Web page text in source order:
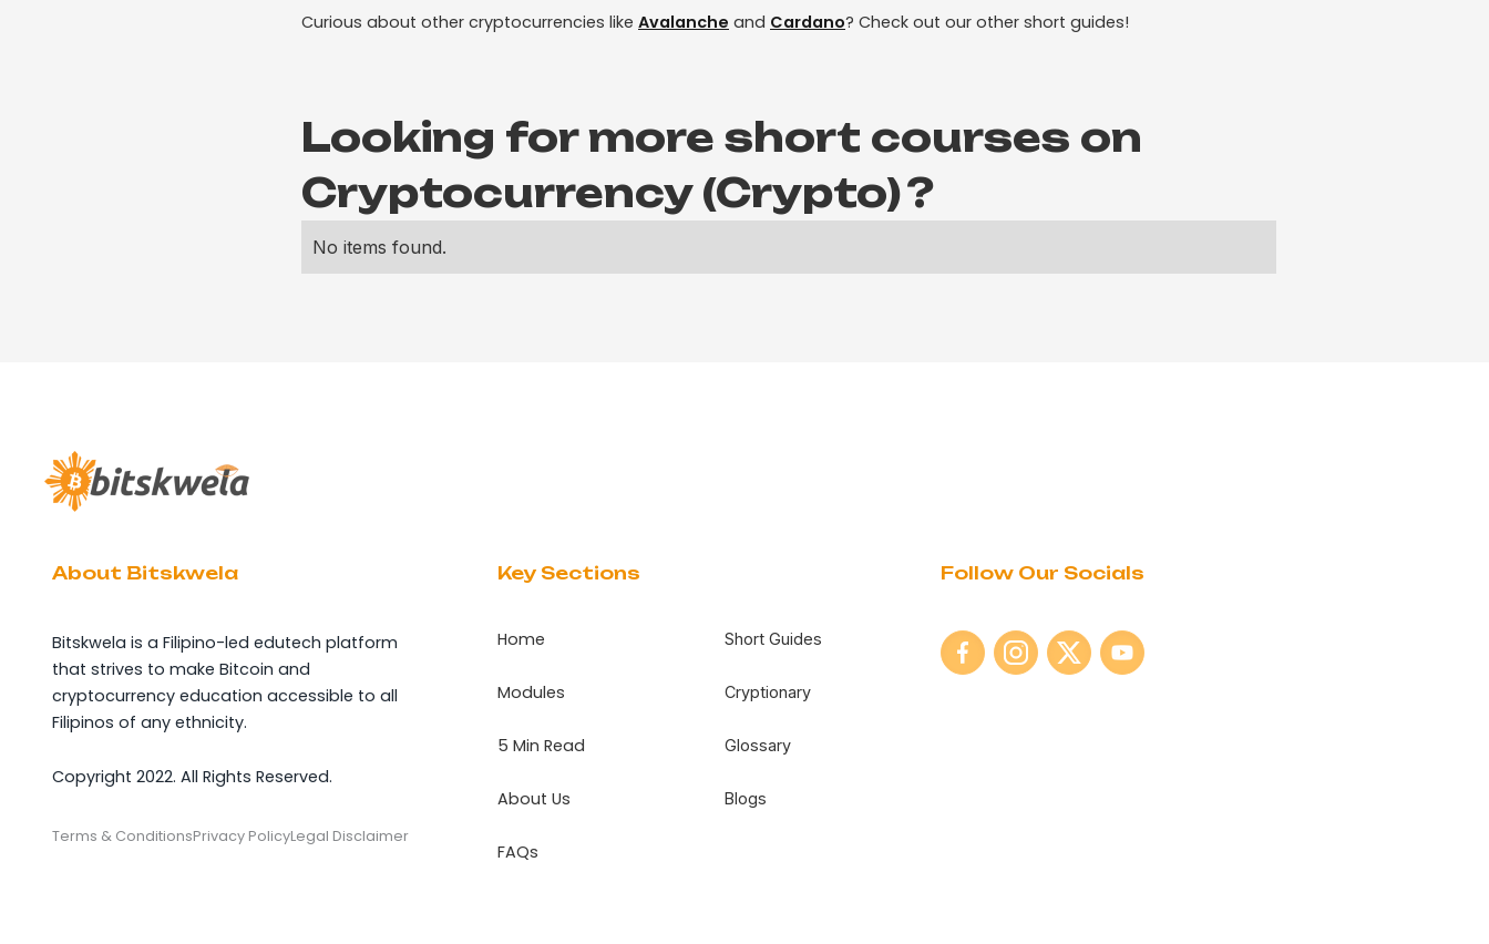
Curious about other cryptocurrencies like Avalanche and Cardano? Check out our other short guides!
Looking for more short courses on
Cryptocurrency (Crypto)?
No items found.
About Bitskwela
Bitskwela is a Filipino-led edutech platform
that strives to make Bitcoin and
cryptocurrency education accessible to all
Filipinos of any ethnicity.
Copyright 2022. All Rights Reserved.
Terms & ConditionsPrivacy PolicyLegal Disclaimer
Key Sections
Home
Modules
5 Min Read
About Us
FAQs
Short Guides
Cryptionary
Glossary
Blogs
Follow Our Socials